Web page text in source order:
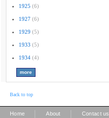
1925 (6)
1927 (6)
1929 (5)
1933 (5)
1934 (4)
Back to top
Home About Contact us